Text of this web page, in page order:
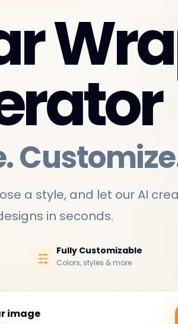
a style, and let our AI
in seconds.
Fully Customizable
Colors, styles & more
image